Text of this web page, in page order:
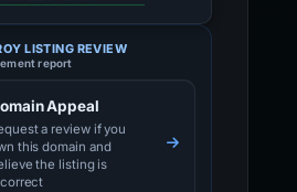
LISTING REVIEW
report
Appeal
a review if you
this domain and
the listing is